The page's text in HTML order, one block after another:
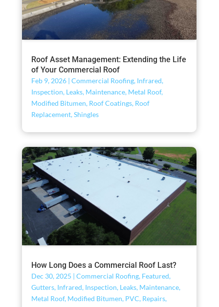
Roof Asset Management: Extending the Life
of Your Commercial Roof
Feb 9, 2026| Commercial Roofing, Infrared,
Inspection, Leaks, Maintenance, Metal Roof,
Modified Bitumen, Roof Coatings, Roof
Replacement,Shingles
How Long Does a Commercial Roof Last?
Dec 30, 2025 | Commercial Roofing, Featured,
Gutters, Infrared, Inspection, Leaks, Maintenance,
Metal Roof, Modified Bitumen, PVC, Repairs,